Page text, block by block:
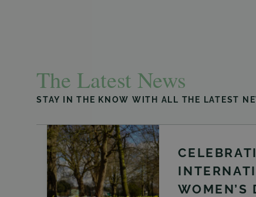
The Latest News
STAY IN THE KNOW WITH ALL THE LATEST
WOMEN’S